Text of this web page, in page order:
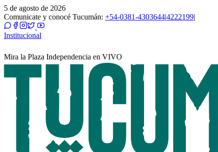
5 de agosto de 2026
Comunicate y conocé Tucumán: +54-0381-4303644|4222199|
Institucional
Mira la Plaza Independencia en VIVO